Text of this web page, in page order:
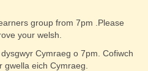
group from 7pm .Please
your welsh.
Cymraeg o 7pm. Cofiwch
eich Cymraeg.